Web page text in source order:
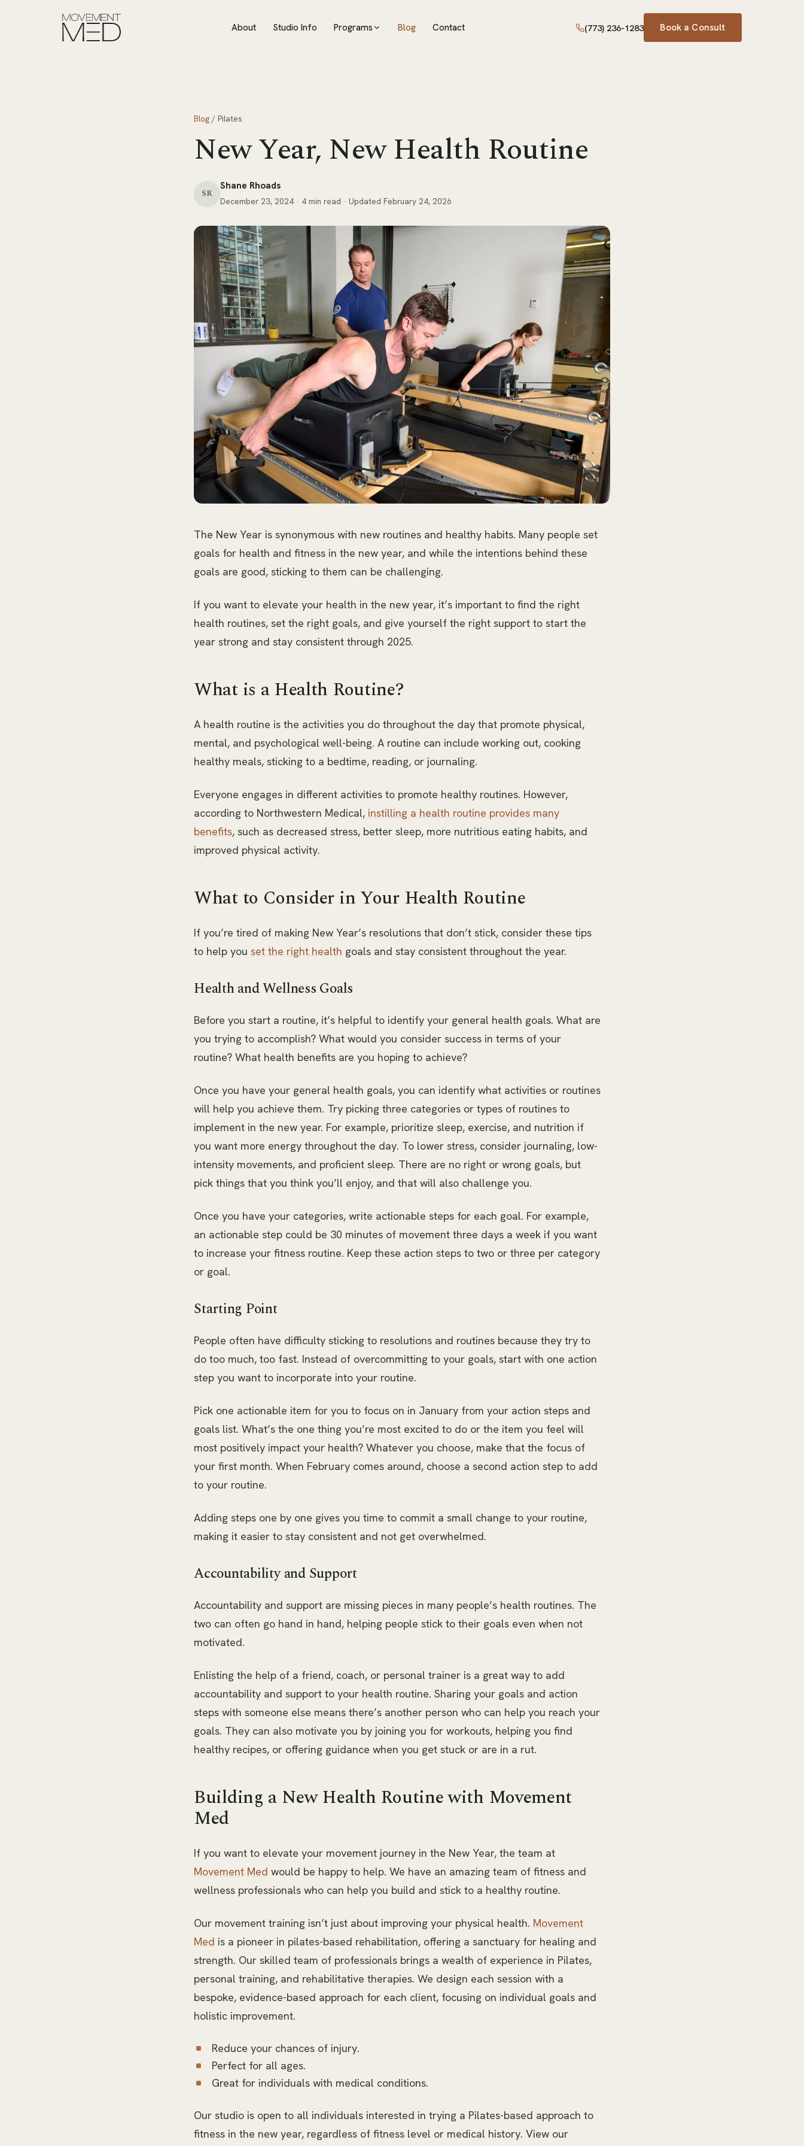
About Studio Info Programs Blog Contact (773) 236-1283 Book a Consult
Blog / Pilates
New Year, New Health Routine
SR
Shane Rhoads
December 23, 2024 · 4 min read · Updated February 24, 2026
The New Year is synonymous with new routines and healthy habits. Many people set
goals for health and fitness in the new year, and while the intentions behind these
goals are good, sticking to them can be challenging.
If you want to elevate your health in the new year, it’s important to find the right
health routines, set the right goals, and give yourself the right support to start the
year strong and stay consistent through 2025.
What is a Health Routine?
A health routine is the activities you do throughout the day that promote physical,
mental, and psychological well-being. A routine can include working out, cooking
healthy meals, sticking to a bedtime, reading, or journaling.
Everyone engages in different activities to promote healthy routines. However,
according to Northwestern Medical, instilling a health routine provides many
benefits, such as decreased stress, better sleep, more nutritious eating habits, and
improved physical activity.
What to Consider in Your Health Routine
If you’re tired of making New Year’s resolutions that don’t stick, consider these tips
to help you set the right health goals and stay consistent throughout the year.
Health and Wellness Goals
Before you start a routine, it’s helpful to identify your general health goals. What are
you trying to accomplish? What would you consider success in terms of your
routine? What health benefits are you hoping to achieve?
Once you have your general health goals, you can identify what activities or routines
will help you achieve them. Try picking three categories or types of routines to
implement in the new year. For example, prioritize sleep, exercise, and nutrition if
you want more energy throughout the day. To lower stress, consider journaling, low-
intensity movements, and proficient sleep. There are no right or wrong goals, but
pick things that you think you’ll enjoy, and that will also challenge you.
Once you have your categories, write actionable steps for each goal. For example,
an actionable step could be 30 minutes of movement three days a week if you want
to increase your fitness routine. Keep these action steps to two or three per category
or goal.
Starting Point
People often have difficulty sticking to resolutions and routines because they try to
do too much, too fast. Instead of overcommitting to your goals, start with one action
step you want to incorporate into your routine.
Pick one actionable item for you to focus on in January from your action steps and
goals list. What’s the one thing you’re most excited to do or the item you feel will
most positively impact your health? Whatever you choose, make that the focus of
your first month. When February comes around, choose a second action step to add
to your routine.
Adding steps one by one gives you time to commit a small change to your routine,
making it easier to stay consistent and not get overwhelmed.
Accountability and Support
Accountability and support are missing pieces in many people’s health routines. The
two can often go hand in hand, helping people stick to their goals even when not
motivated.
Enlisting the help of a friend, coach, or personal trainer is a great way to add
accountability and support to your health routine. Sharing your goals and action
steps with someone else means there’s another person who can help you reach your
goals. They can also motivate you by joining you for workouts, helping you find
healthy recipes, or offering guidance when you get stuck or are in a rut.
Building a New Health Routine with Movement
Med
If you want to elevate your movement journey in the New Year, the team at
Movement Med would be happy to help. We have an amazing team of fitness and
wellness professionals who can help you build and stick to a healthy routine.
Our movement training isn’t just about improving your physical health. Movement
Med is a pioneer in pilates-based rehabilitation, offering a sanctuary for healing and
strength. Our skilled team of professionals brings a wealth of experience in Pilates,
personal training, and rehabilitative therapies. We design each session with a
bespoke, evidence-based approach for each client, focusing on individual goals and
holistic improvement.
Reduce your chances of injury.
Perfect for all ages.
Great for individuals with medical conditions.
Our studio is open to all individuals interested in trying a Pilates-based approach to
fitness in the new year, regardless of fitness level or medical history. View our